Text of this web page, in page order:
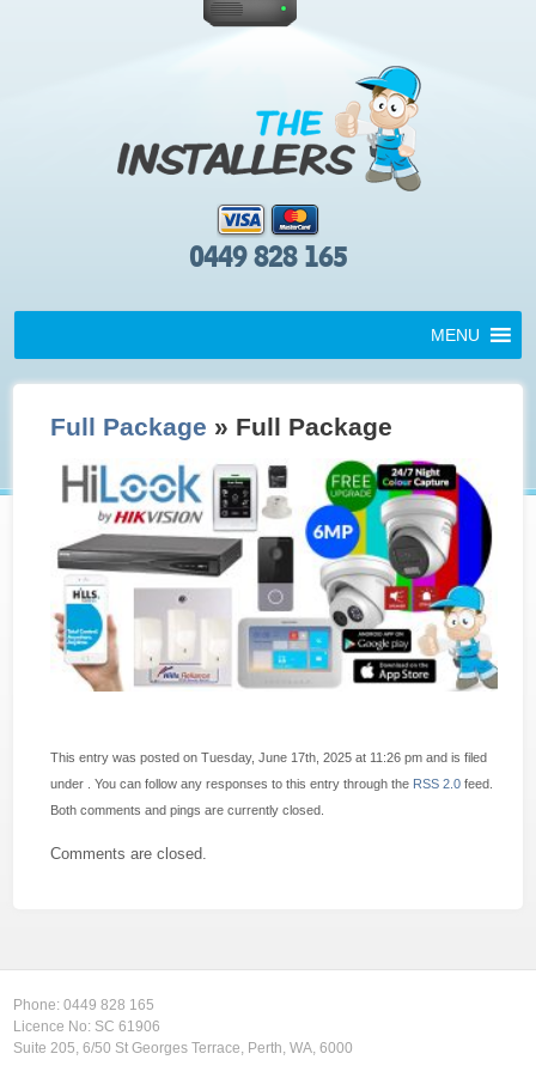
0449 828 165
MENU
Full Package » Full Package
This entry was posted on Tuesday, June 17th, 2025 at 11:26 pm and is filed
under . You can follow any responses to this entry through the RSS 2.0 feed.
Both comments and pings are currently closed.
Comments are closed.
Phone:0449 828 165
Licence No: SC 61906
Suite 205, 6/50 St Georges Terrace, Perth, WA, 6000